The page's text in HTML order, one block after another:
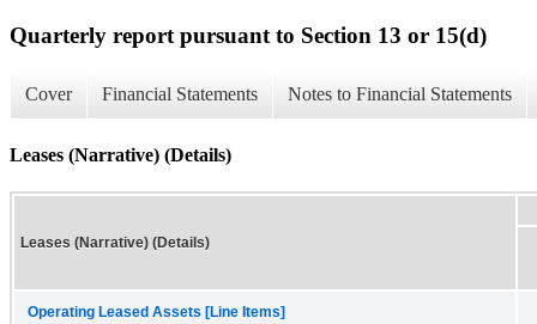
Quarterly report pursuant to Section 13 or 15(d)
Cover Financial Statements Notes to Financial Statements
Leases (Narrative) (Details)
Leases (Narrative) (Details)
Operating Leased Assets [Line Items]